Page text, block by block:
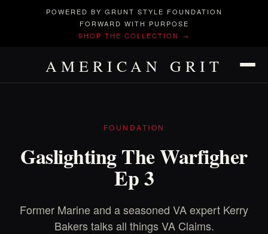
POWERED BY GRUNT STYLE FOUNDATION
FORWARD WITH PURPOSE
SHOP THE COLLECTION →
AMERICAN GRIT
FOUNDATION
Gaslighting The Warfigher
Ep 3
Former Marine and a seasoned VA expert Kerry
Bakers talks all things VA Claims.